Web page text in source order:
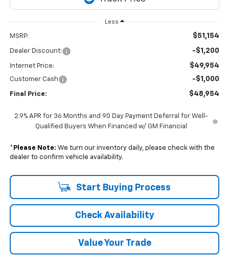
Less
MSRP: $51,154
Dealer Discount: -$1,200
Internet Price: $49,954
Customer Cash -$1,000
Final Price: $48,954
2.9% APR for 36 Months and 90 Day Payment Deferral for Well-
Qualified Buyers When Financed w/ GM Financial
* Please Note: We turn our inventory daily, please check with the
dealer to confirm vehicle availability.
Start Buying Process
Check Availability
Value Your Trade